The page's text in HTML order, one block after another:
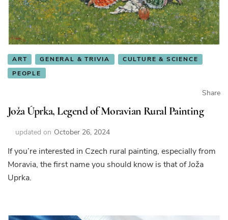
ART GENERAL & TRIVIA
CULTURE & SCIENCE
PEOPLE
Share
Joža Úprka, Legend of Moravian Rural Painting
updated on October 26, 2024
If you’re interested in Czech rural painting, especially from
Moravia, the first name you should know is that of Joža
Uprka.